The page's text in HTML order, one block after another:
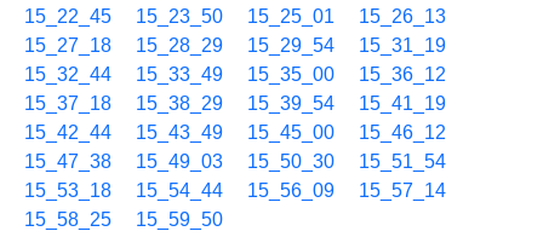
15_22_45
15_23_50 15_25_01
15_26_13
15_27_18
15_28_29 15_29_54
15_31_19
15_32_44
15_33_49 15_35_00
15_36_12
15_37_18
15_38_29 15_39_54
15_41_19
15_42_44
15_43_49 15_45_00
15_46_12
15_47_38
15_49_03 15_50_30
15_51_54
15_53_18
15_54_44 15_56_09
15_57_14
15_58_25
15_59_50